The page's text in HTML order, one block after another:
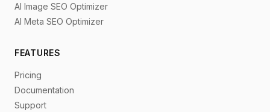
AI Image SEO Optimizer
AI Meta SEO Optimizer
FEATURES
Pricing
Documentation
Support